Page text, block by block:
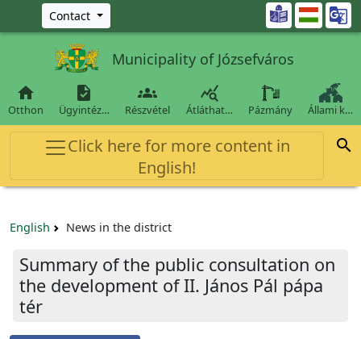
Ugrás a fő tartalomra
Contact 
Municipality of Józsefváros

Otthon

Ügyintéz…

Részvétel

Átláthat… Pázmány Állami k…
Click here for more content in
English!

English News in the district
Summary of the public consultation on
the development of II. János Pál pápa
tér